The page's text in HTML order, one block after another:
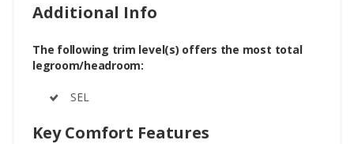
Additional Info
The following trim level(s) offers the most total
legroom/headroom:
SEL
Key Comfort Features